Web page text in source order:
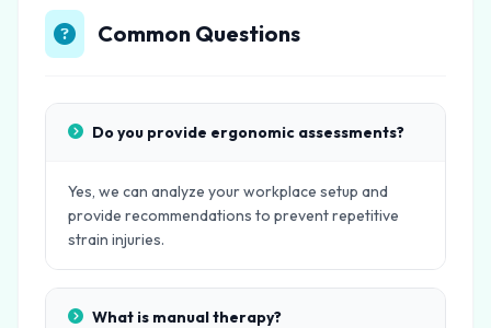
Common Questions
Do you provide ergonomic assessments?
Yes, we can analyze your workplace setup and
provide recommendations to prevent repetitive
strain injuries.
What is manual therapy?